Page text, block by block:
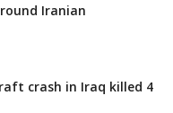
Iranian
crash in Iraq killed 4